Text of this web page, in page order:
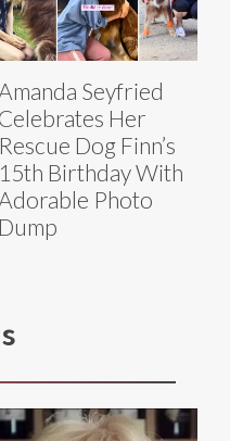
Seyfried
Celebrates Her
Rescue Dog Finn’s
15th Birthday With
Photo
Dump